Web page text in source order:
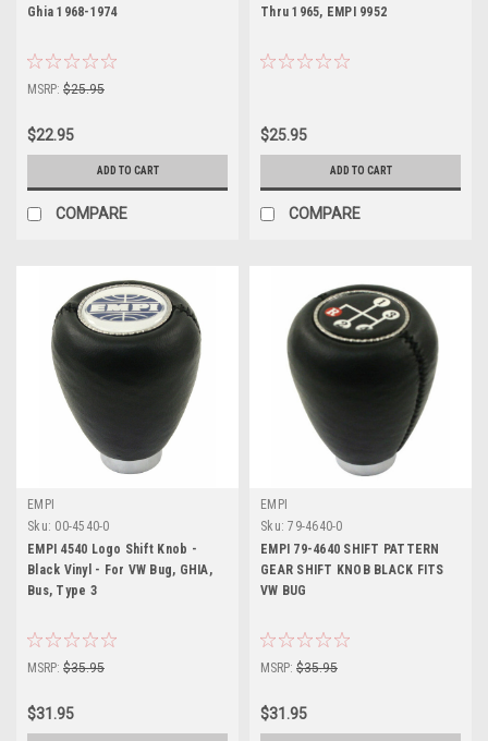
Ghia 1968-1974
MSRP: $25.95
$22.95
ADD TO CART
COMPARE
Thru 1965, EMPI 9952
$25.95
ADD TO CART
COMPARE
EMPI
Sku: 00-4540-0
EMPI 4540 Logo Shift Knob -
Black Vinyl - For VW Bug, GHIA,
Bus, Type 3
MSRP: $35.95
$31.95
EMPI
Sku: 79-4640-0
EMPI 79-4640 SHIFT PATTERN
GEAR SHIFT KNOB BLACK FITS
VW BUG
MSRP: $35.95
$31.95